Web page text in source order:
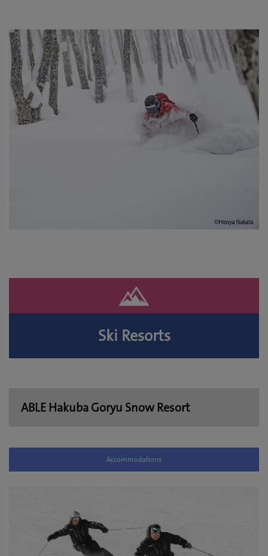
Ski Resorts
ABLE Hakuba Goryu Snow Resort
Accommodations